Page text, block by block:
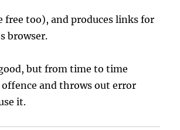
free too), and produces links for
browser.
but from time to time
and throws out error
it.